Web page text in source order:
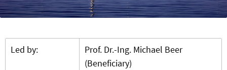
Led by:
Prof. Dr.-Ing. Michael Beer
(Beneficiary)